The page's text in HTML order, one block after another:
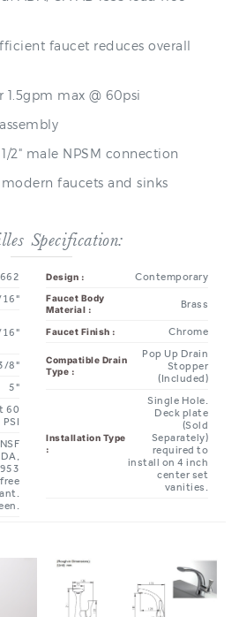
faucet reduces overall
1.5gpm max @ 60psi
2" male NPSM connection
faucets and sinks
8"
PSI
Design :
Material :
Brass
Faucet Finish : Chrome
Compatible Drain
Stopper
(Included)
Single Hole.
Deck plate
(Sold
Separately)
required to
install on 4 inch
center set
vanities.